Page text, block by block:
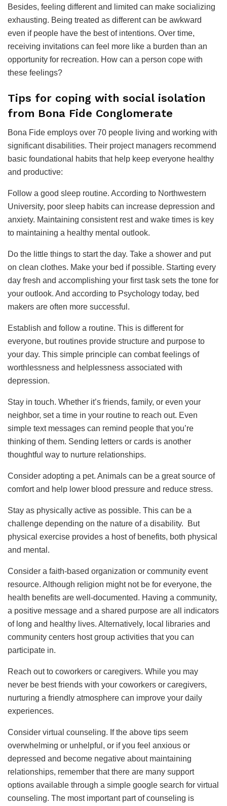
Besides, feeling different and limited can make socializing
exhausting. Being treated as different can be awkward
even if people have the best of intentions. Over time,
receiving invitations can feel more like a burden than an
opportunity for recreation. How can a person cope with
these feelings?
Tips for coping with social isolation
from Bona Fide Conglomerate
Bona Fide employs over 70 people living and working with
significant disabilities. Their project managers recommend
basic foundational habits that help keep everyone healthy
and productive:
Follow a good sleep routine. According to Northwestern
University, poor sleep habits can increase depression and
anxiety. Maintaining consistent rest and wake times is key
to maintaining a healthy mental outlook.
Do the little things to start the day. Take a shower and put
on clean clothes. Make your bed if possible. Starting every
day fresh and accomplishing your first task sets the tone for
your outlook. And according to Psychology today, bed
makers are often more successful.
Establish and follow a routine. This is different for
everyone, but routines provide structure and purpose to
your day. This simple principle can combat feelings of
worthlessness and helplessness associated with
depression.
Stay in touch. Whether it’s friends, family, or even your
neighbor, set a time in your routine to reach out. Even
simple text messages can remind people that you’re
thinking of them. Sending letters or cards is another
thoughtful way to nurture relationships.
Consider adopting a pet. Animals can be a great source of
comfort and help lower blood pressure and reduce stress.
Stay as physically active as possible. This can be a
challenge depending on the nature of a disability. But
physical exercise provides a host of benefits, both physical
and mental.
Consider a faith-based organization or community event
resource. Although religion might not be for everyone, the
health benefits are well-documented. Having a community,
a positive message and a shared purpose are all indicators
of long and healthy lives. Alternatively, local libraries and
community centers host group activities that you can
participate in.
Reach out to coworkers or caregivers. While you may
never be best friends with your coworkers or caregivers,
nurturing a friendly atmosphere can improve your daily
experiences.
Consider virtual counseling. If the above tips seem
overwhelming or unhelpful, or if you feel anxious or
depressed and become negative about maintaining
relationships, remember that there are many support
options available through a simple google search for virtual
counseling. The most important part of counseling is